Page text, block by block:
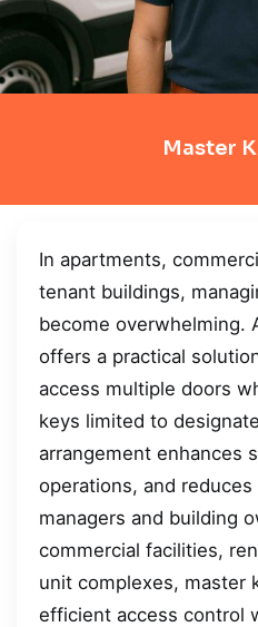
Master
In apartments,
tenant buildings,
become overwhelming.
offers a practical
access multiple doors
keys limited to
arrangement enhances
operations, and
managers and building
commercial facilities,
unit complexes, master
efficient access control